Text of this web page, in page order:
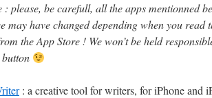
: please, be carefull, all the apps mentionned
may have changed depending when you read
the App Store ! We won’t be held
: a creative tool for writers, for iPhone and